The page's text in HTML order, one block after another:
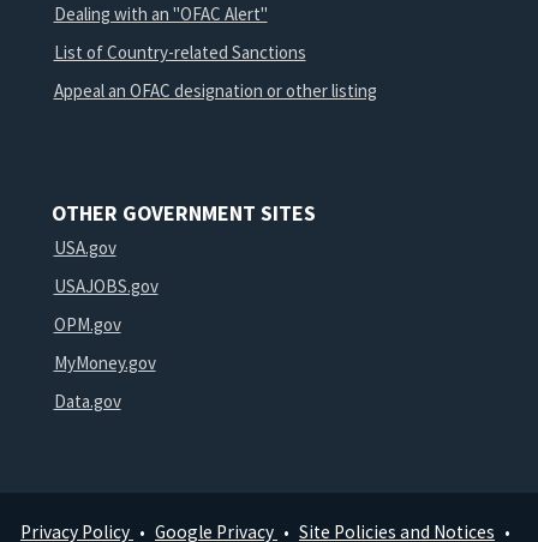
Dealing with an "OFAC Alert"
List of Country-related Sanctions
Appeal an OFAC designation or other listing
OTHER GOVERNMENT SITES
USA.gov
USAJOBS.gov
OPM.gov
MyMoney.gov
Data.gov
Privacy Policy Google Privacy Site Policies and Notices